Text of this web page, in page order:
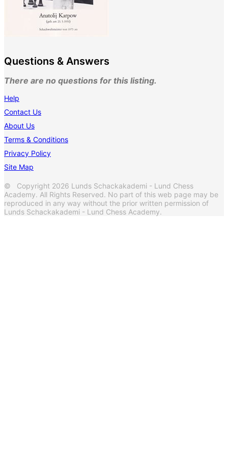
Questions & Answers
There are no questions for this listing.
Help
Contact Us
About Us
Terms & Conditions
Privacy Policy
Site Map
© Copyright 2026 Lunds Schackakademi - Lund Chess
Academy. All Rights Reserved. No part of this web page may be
reproduced in any way without the prior written permission of
Lunds Schackakademi - Lund Chess Academy.